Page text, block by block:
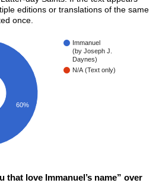
editions or translations of the same
once.
Immanuel
(by Joseph J.
Daynes)
N/A (Text only)
60%
that love Immanuel’s name” over